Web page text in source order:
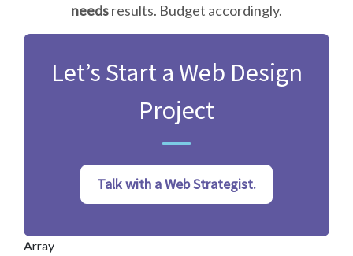
needsresults. Budget accordingly.
Let’s Start a Web Design
Project
Talk with a Web Strategist.
Array